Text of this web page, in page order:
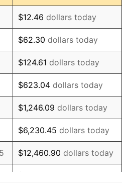
3.09%
4.19%
5.46%
5.72%
4.38%
3.21%
6.22%
11.04%
$12.46 dollars today
$62.30 dollars today
$124.61 dollars today
$623.04 dollars today
$1,246.09 dollars today
$6,230.45 dollars today
$12,460.90 dollars today